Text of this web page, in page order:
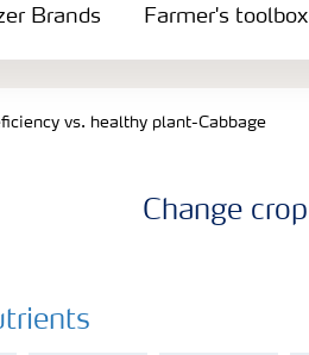
Brands Farmer's toolbox
vs. healthy plant-Cabbage
Change crop